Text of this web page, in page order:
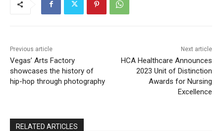
Previous article
Vegas’ Arts Factory
showcases the history of
hip-hop through photography
Next article
HCA Healthcare Announces
2023 Unit of Distinction
Awards for Nursing
Excellence
RELATED ARTICLES